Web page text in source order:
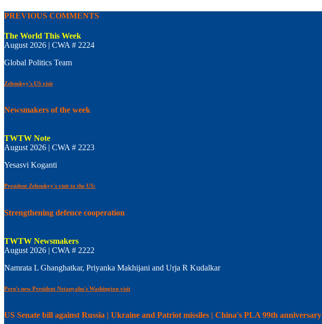
PREVIOUS COMMENTS
The World This Week
August 2026 | CWA # 2224
Global Politics Team
Zelenskyy's US visit
Newsmakers of the week
TWTW Note
August 2026 | CWA # 2223
Yesasvi Koganti
President Zelenskyy's visit to the US:
Strengthening defence cooperation
TWTW Newsmakers
August 2026 | CWA # 2222
Namrata L Ghanghatkar, Priyanka Makhijani and Urja R Kudalkar
Peru's new President Netanyahu's Washington visit
US Senate bill against Russia | Ukraine and Patriot missiles | China's PLA 99th anniversary